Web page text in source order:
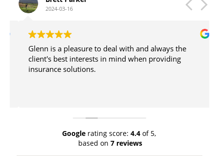
2024-03-16
Glenn is a pleasure to deal with and always the
client's best interests in mind when providing
insurance solutions.
Google rating score: 4.4 of 5,
based on 7 reviews